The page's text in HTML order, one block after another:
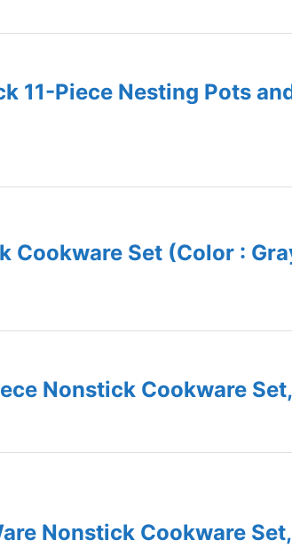
11-Piece Nesting Pots
Cookware Set (Color :
Nonstick Cookware
Nonstick Cookware